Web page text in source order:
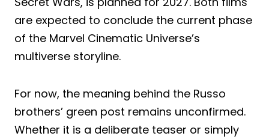
are expected to conclude the current phase
of the Marvel Cinematic Universe’s
multiverse storyline.
For now, the meaning behind the Russo
brothers’ green post remains unconfirmed.
Whether it is a deliberate teaser or simply